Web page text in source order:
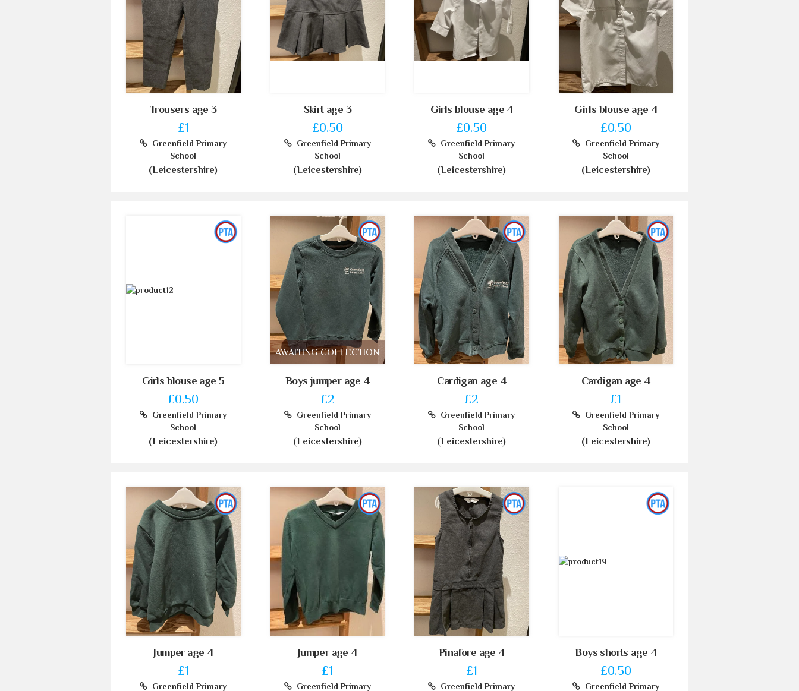
Trousers age 3
£1
Greenfield Primary
School
(Leicestershire)
Skirt age 3
£0.50
Greenfield Primary
School
(Leicestershire)
Girls blouse age 4
£0.50
Greenfield Primary
School
(Leicestershire)
Girls blouse age 4
£0.50
Greenfield Primary
School
(Leicestershire)
Girls blouse age 5
£0.50
Greenfield Primary
School
(Leicestershire)
AWAITING COLLECTION
Boys jumper age 4
£2
Greenfield Primary
School
(Leicestershire)
Cardigan age 4
£2
Greenfield Primary
School
(Leicestershire)
Cardigan age 4
£1
Greenfield Primary
School
(Leicestershire)
Jumper age 4
£1
Greenfield Primary
Jumper age 4
£1
Greenfield Primary
Pinafore age 4
£1
Greenfield Primary
Boys shorts age 4
£0.50
Greenfield Primary